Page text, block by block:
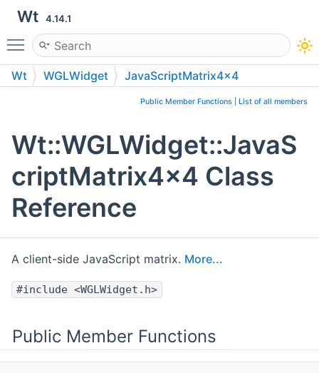
Wt 4.14.1
Toggle main menu visibility
Wt WGLWidget JavaScriptMatrix4x4
Public Member Functions List of all members
Wt::WGLWidget::JavaS
criptMatrix4x4 Class
Reference
A client-side JavaScript matrix. More...
#include <WGLWidget.h>
Public Member Functions